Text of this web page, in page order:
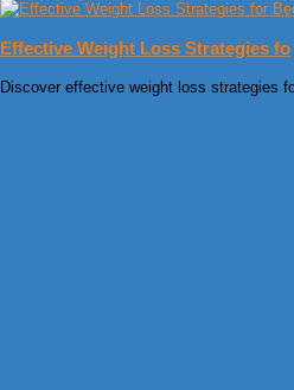
Effective Weight Loss Strategies fo
Discover effective weight loss strategies